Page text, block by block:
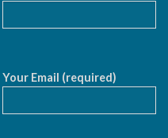
Your Email (required)